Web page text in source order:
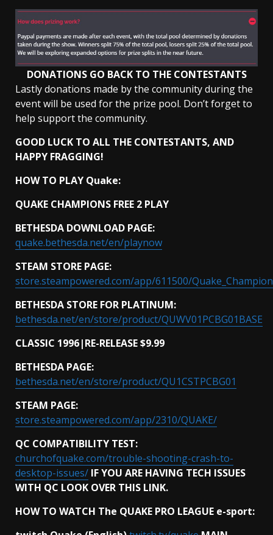
DONATIONS GO BACK TO THE CONTESTANTS
Lastly donations made by the community during the
event will be used for the prize pool. Don’t forget to
help support the community.
GOOD LUCK TO ALL THE CONTESTANTS, AND
HAPPY FRAGGING!
HOW TO PLAY Quake:
QUAKE CHAMPIONS FREE 2 PLAY
BETHESDA DOWNLOAD PAGE:
quake.bethesda.net/en/playnow
STEAM STORE PAGE:
store.steampowered.com/app/611500/
BETHESDA STORE FOR PLATINUM:
bethesda.net/en/store/product/QUWV01PCBG01BASE
CLASSIC 1996|RE-RELEASE $9.99
BETHESDA PAGE:
bethesda.net/en/store/product/QU1CSTPCBG01
STEAM PAGE:
store.steampowered.com/app/2310/QUAKE/
QC COMPATIBILITY TEST:
churchofquake.com/trouble-shooting-crash-to-
desktop-issues/ IF YOU ARE HAVING TECH ISSUES
WITH QC LOOK OVER THIS LINK.
HOW TO WATCH The QUAKE PRO LEAGUE e-sport: